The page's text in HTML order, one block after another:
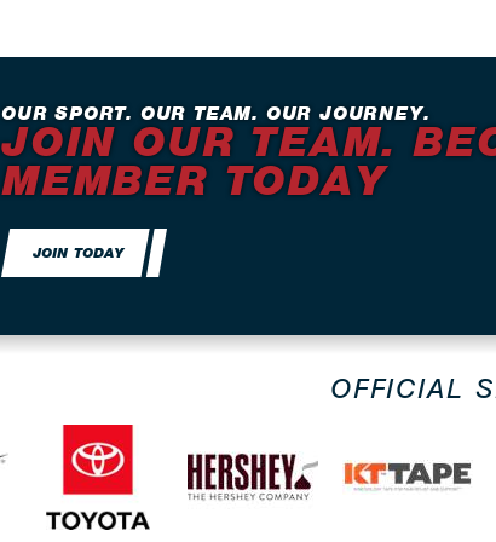
OUR SPORT. OUR TEAM. OUR JOURNEY.
JOIN OUR TEAM.
MEMBER TODAY
JOIN TODAY
OFFICIAL